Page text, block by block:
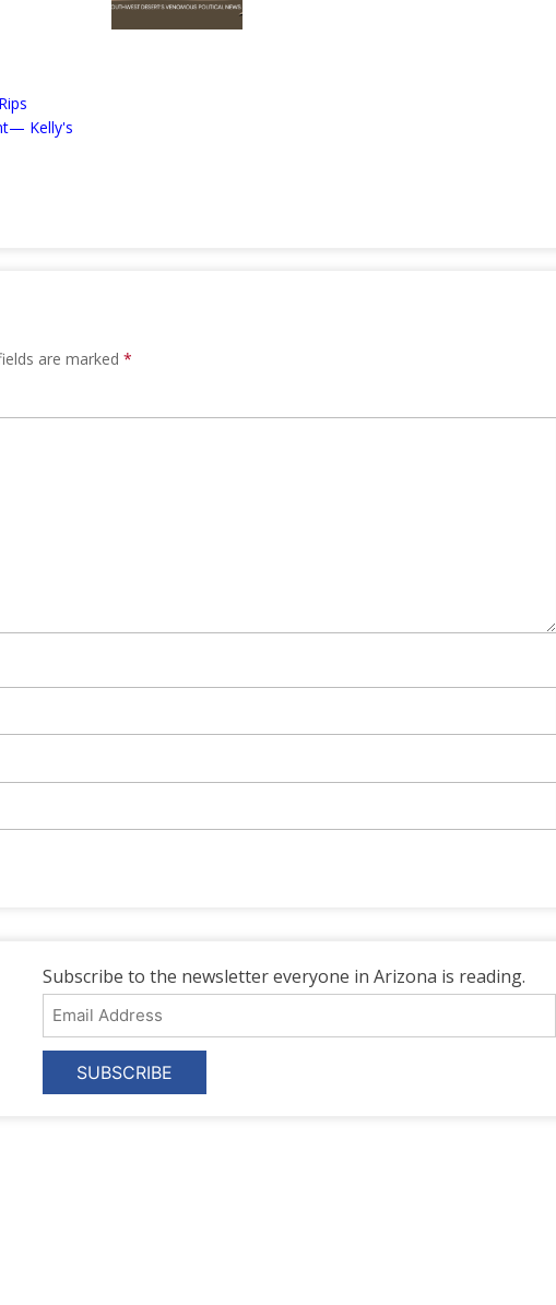
Kelly's
are marked *
Subscribe to the newsletter everyone in Arizona is reading.
Email
Address